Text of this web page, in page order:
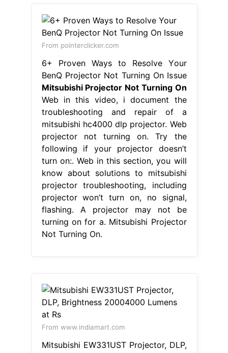
From pointerclicker.com
6+ Proven Ways to Resolve Your
BenQ Projector Not Turning On Issue
Mitsubishi Projector Not Turning On
Web in this video, i document the
troubleshooting and repair of a
mitsubishi hc4000 dlp projector. Web
projector not turning on. Try the
following if your projector doesn’t
turn on:. Web in this section, you will
know about solutions to mitsubishi
projector troubleshooting, including
projector won’t turn on, no signal,
flashing. A projector may not be
turning on for a. Mitsubishi Projector
Not Turning On.
From www.indiamart.com
Mitsubishi EW331UST Projector, DLP,